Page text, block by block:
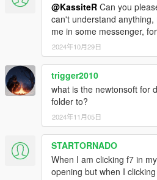
@KassiteR Can you
can't understand
me in some messenger,
2024年10月29日
trigger2010
what is the newtonsoft for
folder to?
2024年11月05日
STARTORNADO
When I am clicking f7 in
opening but when I